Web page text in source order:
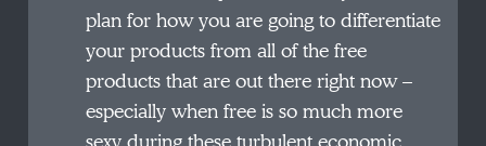
plan for how you are going to differentiate
your products from all of the free
products that are out there right now –
especially when free is so much more